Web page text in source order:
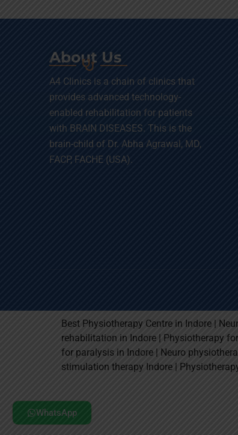
About Us
A4 Clinics is a chain of clinics that
provides advanced technology-
enabled rehabilitation for patients
with BRAIN DISEASES. This is the
brain-child of Dr. Abha Agrawal, MD,
FACP, FACHE (USA).
Best Physiotherapy Centre in Indore |
rehabilitation in Indore | Physiotherapy
for paralysis in Indore | Neuro
stimulation therapy Indore |
WhatsApp